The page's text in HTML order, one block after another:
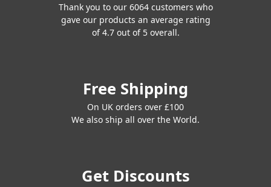
Thank you to our 6064 customers who
gave our products an average rating
of 4.7 out of 5 overall.
Free Shipping
On UK orders over £100
We also ship all over the World.
Get Discounts